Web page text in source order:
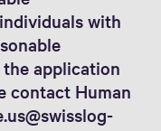
with
application
contact Human